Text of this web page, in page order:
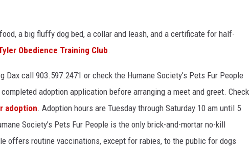
a big fluffy dog bed, a collar and leash, and a certificate for half-
Obedience Training Club.
Dax call 903.597.2471 or check the Humane Society’s Pets Fur People
adoption application before arranging a meet and greet. Check
adoption. Adoption hours are Tuesday through Saturday 10 am until 5
Society’s Pets Fur People is the only brick-and-mortar no-kill
offers routine vaccinations, except for rabies, to the public for dogs